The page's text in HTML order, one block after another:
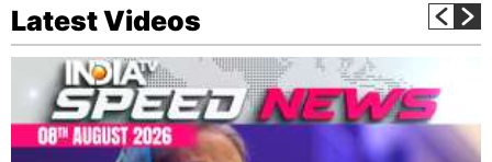
Latest Videos